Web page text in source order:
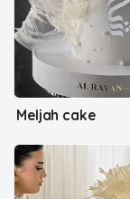
Meljah cake